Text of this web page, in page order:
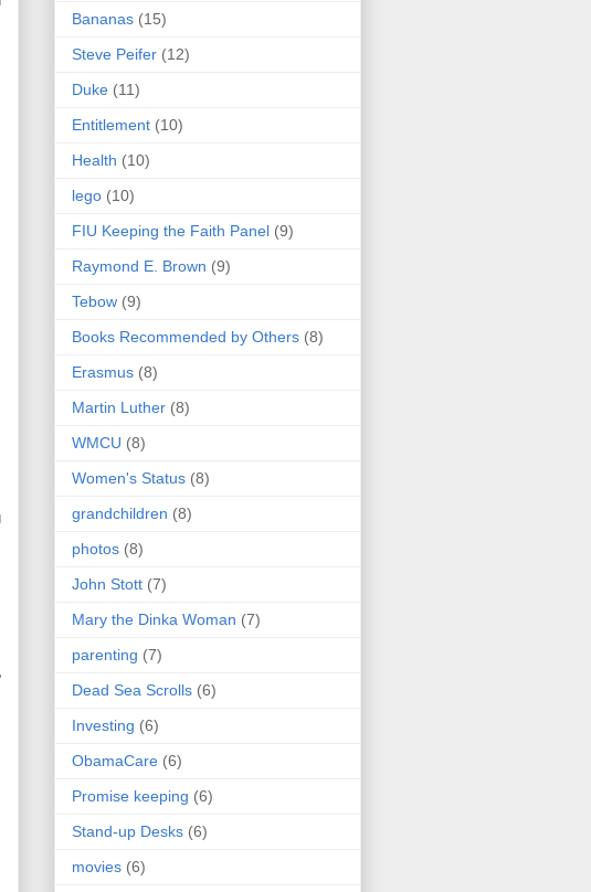
Bananas (15)
Steve Peifer (12)
Duke (11)
Entitlement (10)
Health (10)
lego (10)
FIU Keeping the Faith Panel (9)
Raymond E. Brown (9)
Tebow (9)
Books Recommended by Others (8)
Erasmus (8)
Martin Luther (8)
WMCU (8)
Women's Status (8)
grandchildren (8)
photos (8)
John Stott (7)
Mary the Dinka Woman (7)
parenting (7)
Dead Sea Scrolls (6)
Investing (6)
ObamaCare (6)
Promise keeping (6)
Stand-up Desks (6)
movies (6)